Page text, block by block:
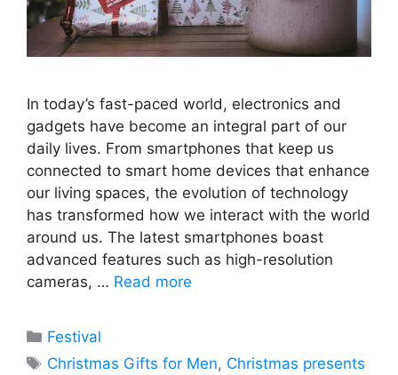
In today’s fast-paced world, electronics and
gadgets have become an integral part of our
daily lives. From smartphones that keep us
connected to smart home devices that enhance
our living spaces, the evolution of technology
has transformed how we interact with the world
around us. The latest smartphones boast
advanced features such as high-resolution
cameras, … Read more
Categories
Festival
Tags
Christmas Gifts for Men, Christmas presents